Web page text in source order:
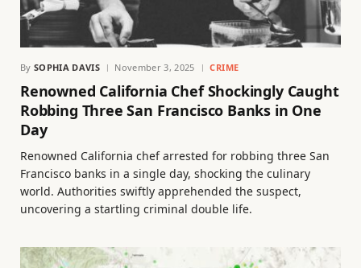
By SOPHIA DAVIS November 3, 2025 CRIME
Renowned California Chef Shockingly Caught
Robbing Three San Francisco Banks in One
Day
Renowned California chef arrested for robbing three San
Francisco banks in a single day, shocking the culinary
world. Authorities swiftly apprehended the suspect,
uncovering a startling criminal double life.